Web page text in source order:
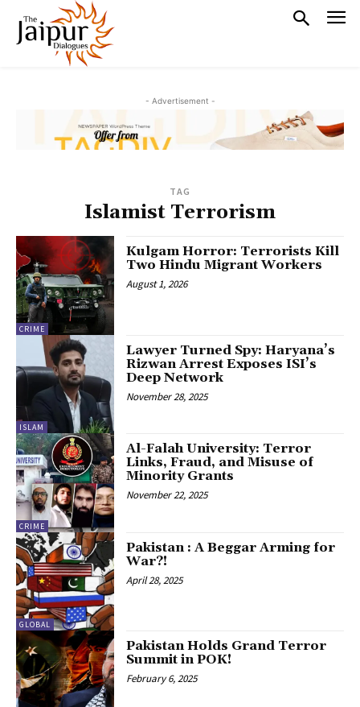
- Advertisement -
TAG
Islamist Terrorism
CRIME
Kulgam Horror: Terrorists Kill
Two Hindu Migrant Workers
August 1, 2026
ISLAM
Lawyer Turned Spy: Haryana’s
Rizwan Arrest Exposes ISI’s
Deep Network
November 28, 2025
CRIME
Al-Falah University: Terror
Links, Fraud, and Misuse of
Minority Grants
November 22, 2025
GLOBAL
Pakistan : A Beggar Arming for
War?!
April 28, 2025
Pakistan Holds Grand Terror
Summit in POK!
February 6, 2025